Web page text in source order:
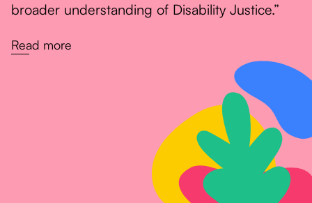
broader understanding of Disability Justice.”
Read more